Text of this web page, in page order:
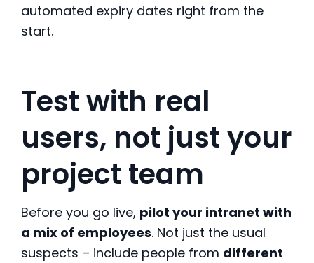
automated expiry dates right from the
start.
Test with real
users, not just your
project team
Before you go live, pilot your intranet with
a mix of employees. Not just the usual
suspects – include people from different